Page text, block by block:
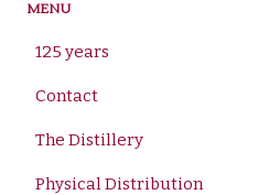
MENU
125 years
Contact
The Distillery
Physical Distribution